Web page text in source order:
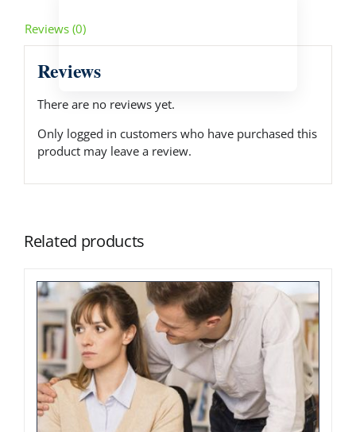
Reviews (0)
Reviews
There are no reviews yet.
Only logged in customers who have purchased this
product may leave a review.
Related products